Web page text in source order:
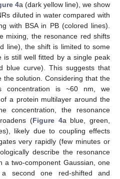
4a (dark yellow line), we show
diluted in water compared with
with BSA in PB (colored lines).
mixing, the resonance red shifts
line), the shift is limited to some
is still well fitted by a single peak
blue curve). This suggests that
the solution. Considering that the
concentration is ~60 nm, we
a protein multilayer around the
concentration, the resonance
(Figure 4a blue, green,
likely due to coupling effects
very rapidly (few minutes or
describe the resonance
a two-component Gaussian, one
second one red-shifted and